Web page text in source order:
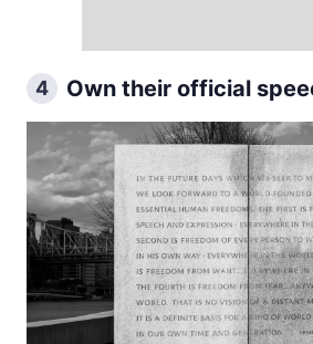
4 Own their official